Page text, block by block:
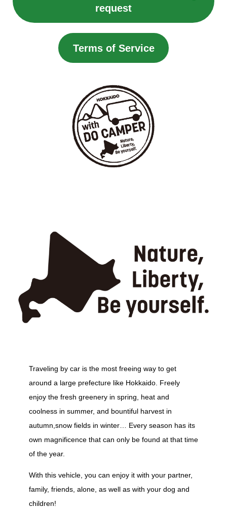
request
Terms of Service
Traveling by car is the most freeing way to get
around a large prefecture like Hokkaido. Freely
enjoy the fresh greenery in spring, heat and
coolness in summer, and bountiful harvest in
autumn,snow fields in winter… Every season has its
own magnificence that can only be found at that time
of the year.
With this vehicle, you can enjoy it with your partner,
family, friends, alone, as well as with your dog and
children!